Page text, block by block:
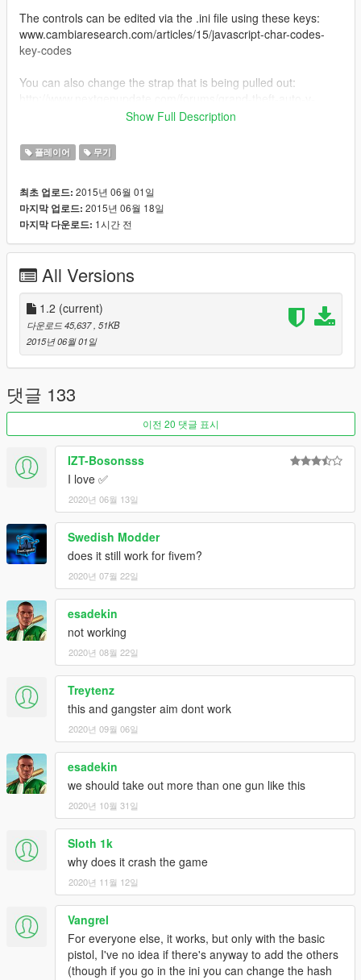
The controls can be edited via the .ini file using these keys:
www.cambiaresearch.com/articles/15/javascript-char-codes-
key-codes
You can also change the strap that is being pulled out:
modding/708285-all-gta-5-hash-codes-weapons-vehicles-
About
you intimidate them and press it again to hide it. When you pull
out your strap, you will not be able to use any other weapon
until you unequip it and you cannot use this mod unless you
have a pistol in your weapon inventory.
You can set the animation for pulling out your strap in the .ini.
1 = Original Gangster
2 = Quick Front Draw
3 = Quick Back Draw
All are shown in the video here and you can decide:
https://www.youtube.com/watch?v=ujYAe1f7wJA
Now you can be the gangster that you've always wanted to be!
Stay safe, be strapped!
Changelog
-You can now edit what weapon you equip in the .ini file.
-The animation time for pulling out and hiding your strap has
been decreased requested by CaptainChaos.
1.2
- Added 2 new animations.
Show Full Description
플레이어 무기
최초 업로드: 2015년 06월 01일
마지막 업로드: 2015년 06월 18일
마지막 다운로드: 1시간 전
All Versions
1.2 (current)
다운로드 45,637 , 51KB
2015년 06월 01일
댓글 133
이전 20 댓글 표시
IZT-Bosonsss
I love ✅
2020년 06월 13일
Swedish Modder
does it still work for fivem?
2020년 07월 22일
esadekin
not working
2020년 08월 22일
Treytenz
this and gangster aim dont work
2020년 09월 06일
esadekin
we should take out more than one gun like this
2020년 10월 31일
Sloth 1k
why does it crash the game
2020년 11월 12일
Vangrel
For everyone else, it works, but only with the basic
pistol, I've no idea if there's anyway to add the others
(though if you go in the ini you can change the hash